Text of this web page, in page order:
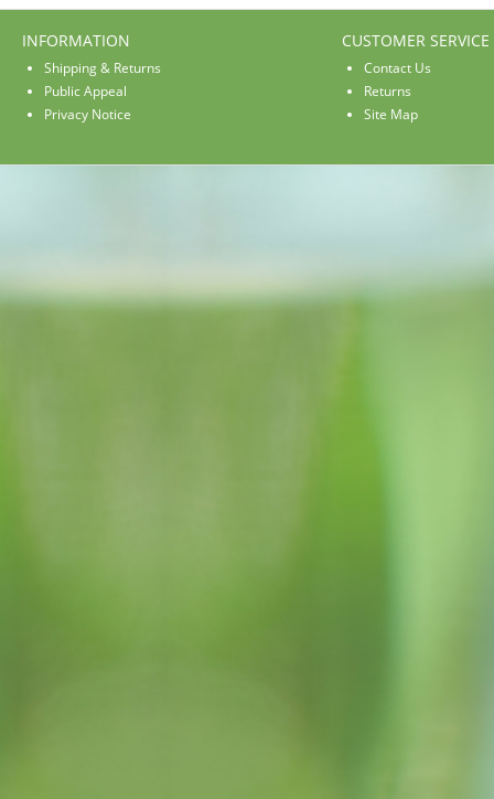
INFORMATION
Shipping & Returns
Public Appeal
Privacy Notice
CUSTOMER SERVICE
Contact Us
Returns
Site Map